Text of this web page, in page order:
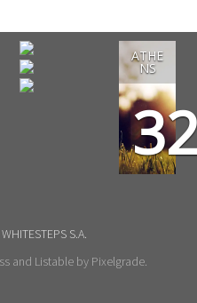
ATHE
NS
S.A.
and Listable by Pixelgrade.